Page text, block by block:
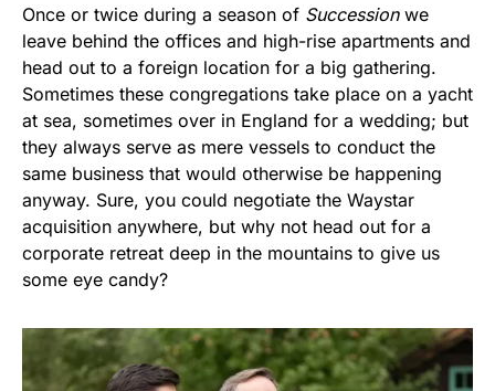
Once or twice during a season of Successionwe
leave behind the offices and high-rise apartments and
head out to a foreign location for a big gathering.
Sometimes these congregations take place on a yacht
at sea, sometimes over in England for a wedding; but
they always serve as mere vessels to conduct the
same business that would otherwise be happening
anyway. Sure, you could negotiate the Waystar
acquisition anywhere, but why not head out for a
corporate retreat deep in the mountains to give us
some eye candy?